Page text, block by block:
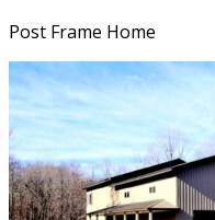
Post Frame Home